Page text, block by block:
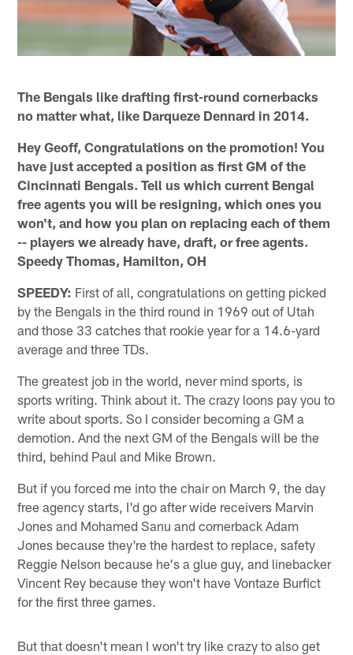
The Bengals like drafting first-round cornerbacks
no matter what, like Darqueze Dennard in 2014.
Hey Geoff, Congratulations on the promotion! You
have just accepted a position as first GM of the
Cincinnati Bengals. Tell us which current Bengal
free agents you will be resigning, which ones you
won't, and how you plan on replacing each of them
-- players we already have, draft, or free agents.
Speedy Thomas, Hamilton, OH
SPEEDY: First of all, congratulations on getting picked
by the Bengals in the third round in 1969 out of Utah
and those 33 catches that rookie year for a 14.6-yard
average and three TDs.
The greatest job in the world, never mind sports, is
sports writing. Think about it. The crazy loons pay you to
write about sports. So I consider becoming a GM a
demotion. And the next GM of the Bengals will be the
third, behind Paul and Mike Brown.
But if you forced me into the chair on March 9, the day
free agency starts, I'd go after wide receivers Marvin
Jones and Mohamed Sanu and cornerback Adam
Jones because they're the hardest to replace, safety
Reggie Nelson because he's a glue guy, and linebacker
Vincent Rey because they won't have Vontaze Burfict
for the first three games.
But that doesn't mean I won't try like crazy to also get